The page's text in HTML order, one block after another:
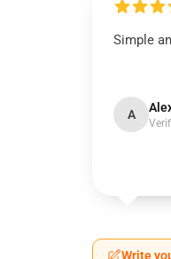
Simple
A
Write